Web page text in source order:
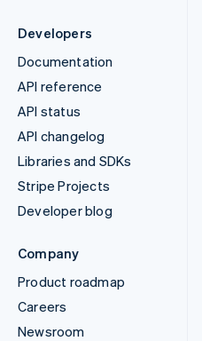
Developers
Documentation
API reference
API status
API changelog
Libraries and SDKs
Stripe Projects
Developer blog
Company
Product roadmap
Careers
Newsroom